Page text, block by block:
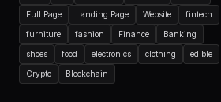
Full Page Landing Page Website fintech
furniture fashion Finance Banking
shoes food electronics clothing edible
Crypto Blockchain